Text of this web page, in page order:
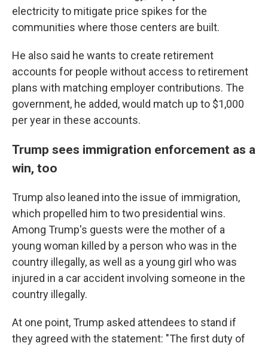
electricity to mitigate price spikes for the
communities where those centers are built.
He also said he wants to create retirement
accounts for people without access to retirement
plans with matching employer contributions. The
government, he added, would match up to $1,000
per year in these accounts.
Trump sees immigration enforcement as a
win, too
Trump also leaned into the issue of immigration,
which propelled him to two presidential wins.
Among Trump's guests were the mother of a
young woman killed by a person who was in the
country illegally, as well as a young girl who was
injured in a car accident involving someone in the
country illegally.
At one point, Trump asked attendees to stand if
they agreed with the statement: "The first duty of